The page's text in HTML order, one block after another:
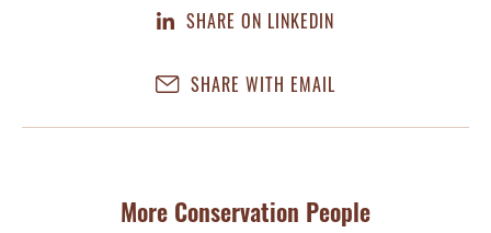
SHARE ON LINKEDIN
SHARE WITH EMAIL
More Conservation People